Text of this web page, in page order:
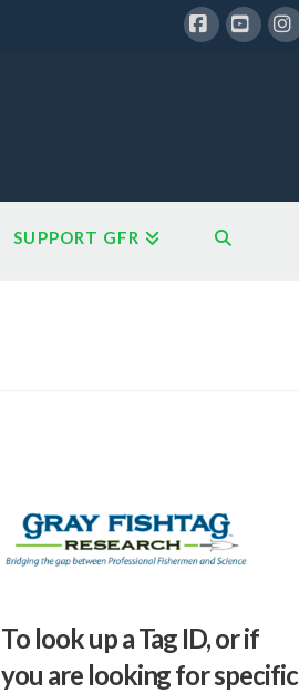
SUPPORT GFR
To look up a Tag ID, or if
you are looking for specific